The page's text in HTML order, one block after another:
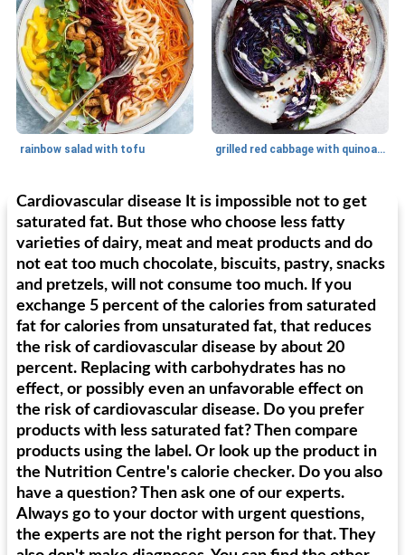
rainbow salad with tofu grilled red cabbage with quinoa salad
30min
Dessert
generous cheese plate with onion marmalade
30min
Dessert
Cardiovascular disease It is impossible not to get
saturated fat. But those who choose less fatty
varieties of dairy, meat and meat products and do
not eat too much chocolate, biscuits, pastry, snacks
and pretzels, will not consume too much. If you
exchange 5 percent of the calories from saturated
fat for calories from unsaturated fat, that reduces
the risk of cardiovascular disease by about 20
percent. Replacing with carbohydrates has no
effect, or possibly even an unfavorable effect on
the risk of cardiovascular disease. Do you prefer
products with less saturated fat? Then compare
products using the label. Or look up the product in
the Nutrition Centre's calorie checker. Do you also
have a question? Then ask one of our experts.
Always go to your doctor with urgent questions,
the experts are not the right person for that. They